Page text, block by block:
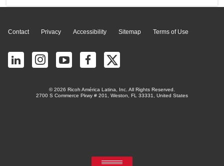
Contact Privacy Accessibility Sitemap Terms of Use
© 2026 Ricoh América Latina, Inc. All Rights Reserved.
2700 S Commerce Pkwy # 201, Weston, FL 33331, United States